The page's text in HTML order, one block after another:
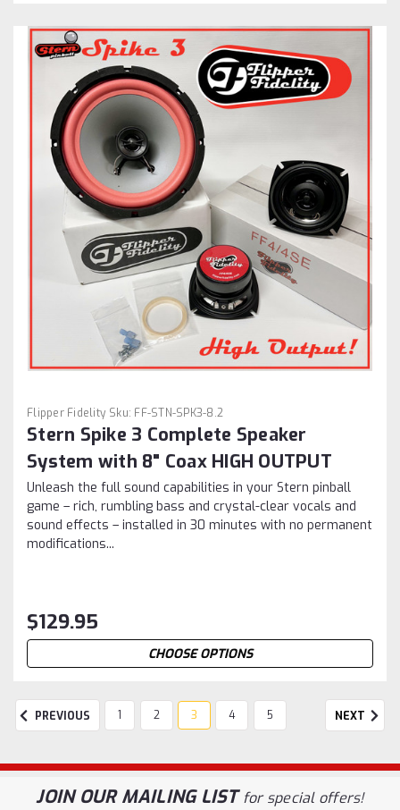
Flipper Fidelity Sku: FF-STN-SPK3-8.2
Stern Spike 3 Complete Speaker
System with 8" Coax HIGH OUTPUT
Unleash the full sound capabilities in your Stern pinball
game – rich, rumbling bass and crystal-clear vocals and
sound effects – installed in 30 minutes with no permanent
modifications...
$129.95
CHOOSE OPTIONS
PREVIOUS 1 2 3 4 5 NEXT
JOIN OUR MAILING LISTfor special offers!